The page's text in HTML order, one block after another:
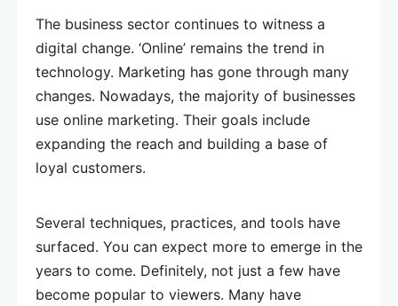
The business sector continues to witness a
digital change. ‘Online’ remains the trend in
technology. Marketing has gone through many
changes. Nowadays, the majority of businesses
use online marketing. Their goals include
expanding the reach and building a base of
loyal customers.
Several techniques, practices, and tools have
surfaced. You can expect more to emerge in the
years to come. Definitely, not just a few have
become popular to viewers. Many have